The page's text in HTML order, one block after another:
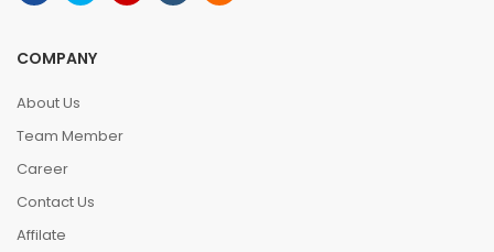
COMPANY
About Us
Team Member
Career
Contact Us
Affilate